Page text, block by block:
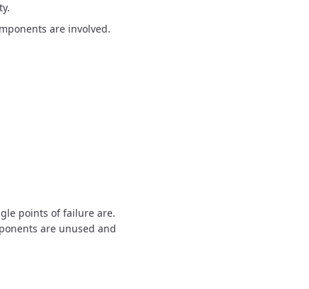
are involved.
points of failure are.
are unused and